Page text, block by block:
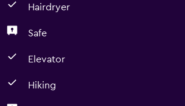
Hairdryer
Safe
Elevator
Hiking